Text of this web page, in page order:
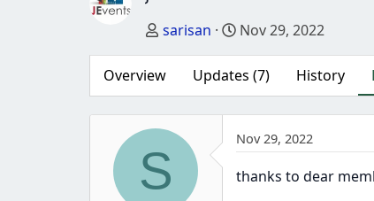
Thread starter
sarisan Start date
Nov 29, 2022
Overview Updates (7) History
S
Nov 29, 2022
thanks to dear